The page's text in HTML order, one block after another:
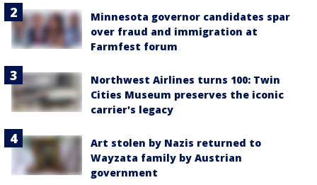
Minnesota governor candidates spar
over fraud and immigration at
Farmfest forum
Northwest Airlines turns 100: Twin
Cities Museum preserves the iconic
carrier's legacy
Art stolen by Nazis returned to
Wayzata family by Austrian
government